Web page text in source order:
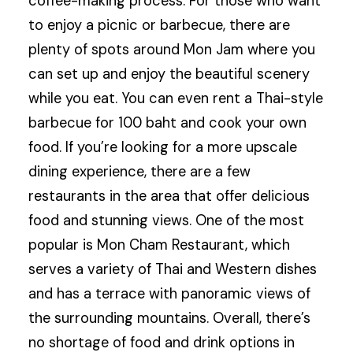
to enjoy a picnic or barbecue, there are
plenty of spots around Mon Jam where you
can set up and enjoy the beautiful scenery
while you eat. You can even rent a Thai-style
barbecue for 100 baht and cook your own
food. If you’re looking for a more upscale
dining experience, there are a few
restaurants in the area that offer delicious
food and stunning views. One of the most
popular is Mon Cham Restaurant, which
serves a variety of Thai and Western dishes
and has a terrace with panoramic views of
the surrounding mountains. Overall, there’s
no shortage of food and drink options in